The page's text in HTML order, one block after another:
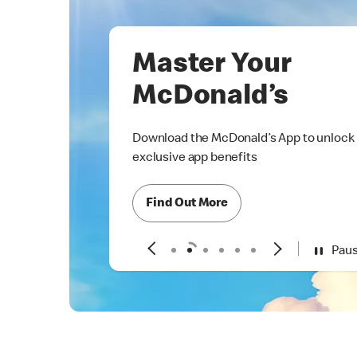
Master Your
McDonald’s
Download the McDonald’s App to unlock
exclusive app benefits
Find Out More